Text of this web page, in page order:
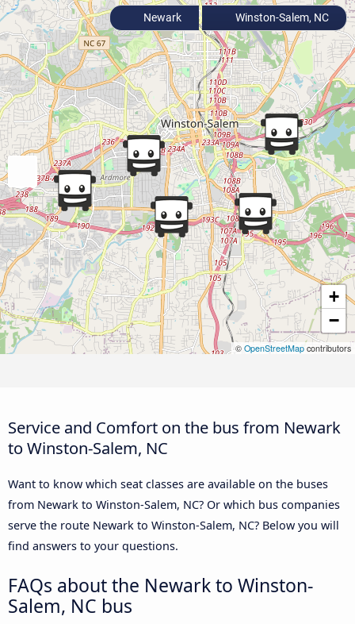
+
−
© OpenStreetMap contributors
Newark Winston-Salem, NC
Service and Comfort on the bus from Newark
to Winston-Salem, NC
Want to know which seat classes are available on the buses
from Newark to Winston-Salem, NC? Or which bus companies
serve the route Newark to Winston-Salem, NC? Below you will
find answers to your questions.
FAQs about the Newark to Winston-
Salem, NC bus